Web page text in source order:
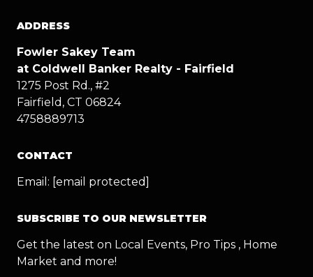
ADDRESS
Fowler Sakey Team
at Coldwell Banker Realty - Fairfield
1275 Post Rd., #2
Fairfield, CT 06824
4758889713
CONTACT
Email: [email protected]
SUBSCRIBE TO OUR NEWSLETTER
Get the latest on Local Events, Pro Tips , Home
Market and more!